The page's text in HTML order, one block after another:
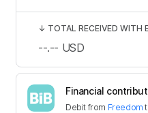
Financial
Debit from Freedom
↓ TOTAL RECEIVED WITH
--.-- USD